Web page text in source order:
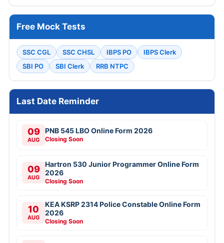
Free Mock Tests
SSC CGL SSC CHSL IBPS PO
IBPS Clerk
SBI PO
SBI Clerk RRB NTPC
Last Date Reminder
09
AUG
PNB 545 LBO Online Form 2026
Closing Soon
09
AUG
Hartron 530 Junior Programmer Online Form
2026
Closing Soon
10
AUG
KEA KSRP 2314 Police Constable Online Form
2026
Closing Soon